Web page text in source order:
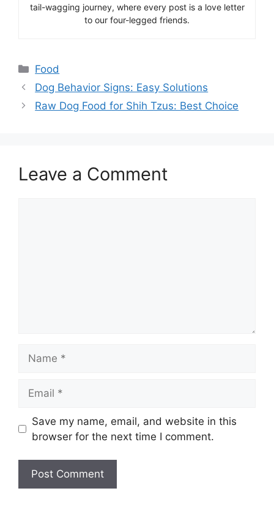
tail-wagging journey, where every post is a love letter
to our four-legged friends.
Categories
Food
Dog Behavior Signs: Easy Solutions
Raw Dog Food for Shih Tzus: Best Choice
Leave a Comment
Save my name, email, and website in this
browser for the next time I comment.